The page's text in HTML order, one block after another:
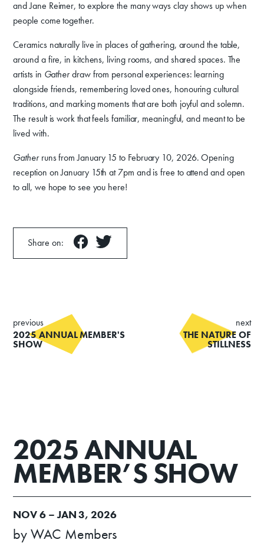
and Jane Reimer, to explore the many ways clay shows up when
people come together.
Ceramics naturally live in places of gathering, around the table,
around a fire, in kitchens, living rooms, and shared spaces. The
artists in Gatherdraw from personal experiences: learning
alongside friends, remembering loved ones, honouring cultural
traditions, and marking moments that are both joyful and solemn.
The result is work that feels familiar, meaningful, and meant to be
lived with.
Gatherruns from January 15 to February 10, 2026. Opening
reception on January 15th at 7pm and is free to attend and open
to all, we hope to see you here!
Share on:
previous
2025 ANNUAL MEMBER'S
SHOW
next
THE NATURE OF
STILLNESS
2025 ANNUAL
MEMBER’S SHOW
NOV6 –JAN3, 2026
by WAC Members